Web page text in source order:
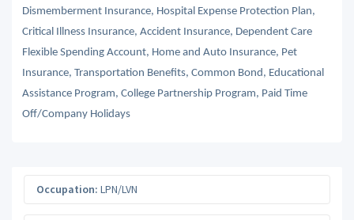
Dismemberment Insurance, Hospital Expense Protection Plan,
Critical Illness Insurance, Accident Insurance, Dependent Care
Flexible Spending Account, Home and Auto Insurance, Pet
Insurance, Transportation Benefits, Common Bond, Educational
Assistance Program, College Partnership Program, Paid Time
Off/Company Holidays
Occupation: LPN/LVN